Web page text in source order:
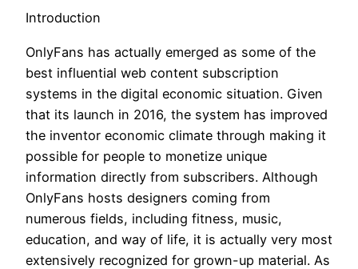
Introduction
OnlyFans has actually emerged as some of the
best influential web content subscription
systems in the digital economic situation. Given
that its launch in 2016, the system has improved
the inventor economic climate through making it
possible for people to monetize unique
information directly from subscribers. Although
OnlyFans hosts designers coming from
numerous fields, including fitness, music,
education, and way of life, it is actually very most
extensively recognized for grown-up material. As